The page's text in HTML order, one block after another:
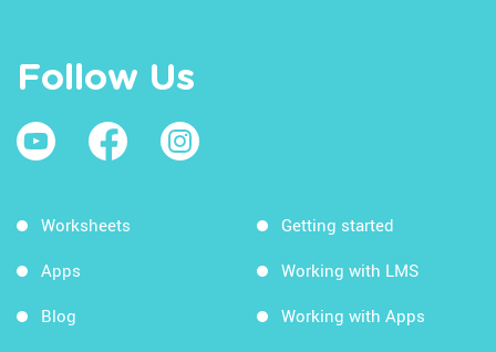
Follow Us
Worksheets
Apps
Blog
Getting started
Working with LMS
Working with Apps